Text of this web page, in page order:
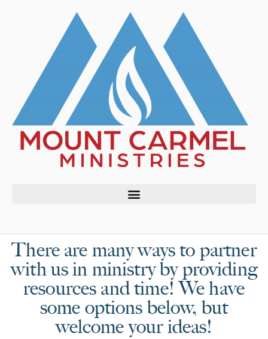
There are many ways to partner
with us in ministry by providing
resources and time! We have
some options below, but
welcome your ideas!